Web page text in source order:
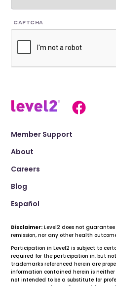
CAPTCHA
Member Support
About
Careers
Blog
Español
Disclaimer: Level2 does not
remission, nor any other health
Participation in Level2 is subject to
required for the participation in, but not
trademarks referenced herein are
information contained herein is
not intended to be a substitute for